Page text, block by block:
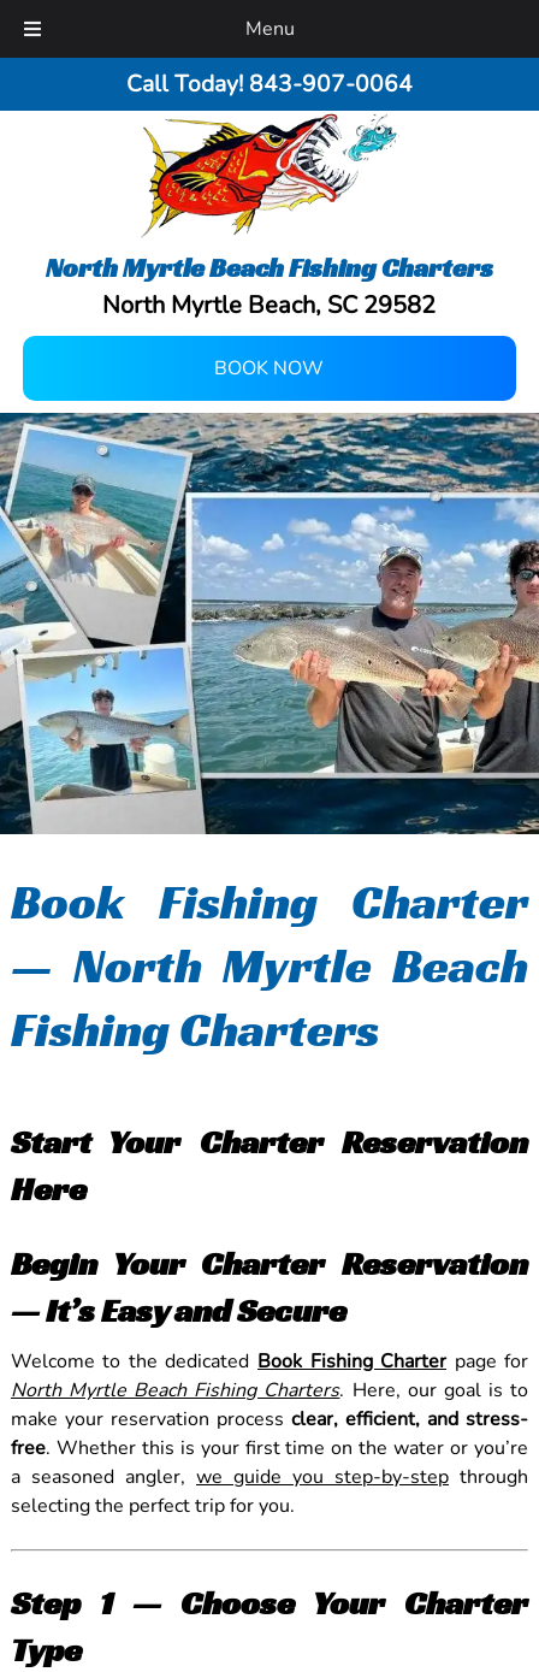
Menu
Call Today! 843-907-0064
North Myrtle Beach Fishing Charters
North Myrtle Beach, SC 29582
BOOK NOW
Book Fishing Charter
— North Myrtle Beach
Fishing Charters
Start Your Charter Reservation
Here
Begin Your Charter Reservation
— It’s Easy and Secure
Welcome to the dedicated Book Fishing Charterpage for
North Myrtle Beach Fishing Charters. Here, our goal is to
make your reservation process clear, efficient, and stress-
free. Whether this is your first time on the water or you’re
a seasoned angler, we guide you step-by-step through
selecting the perfect trip for you.
Step 1 — Choose Your Charter
Type